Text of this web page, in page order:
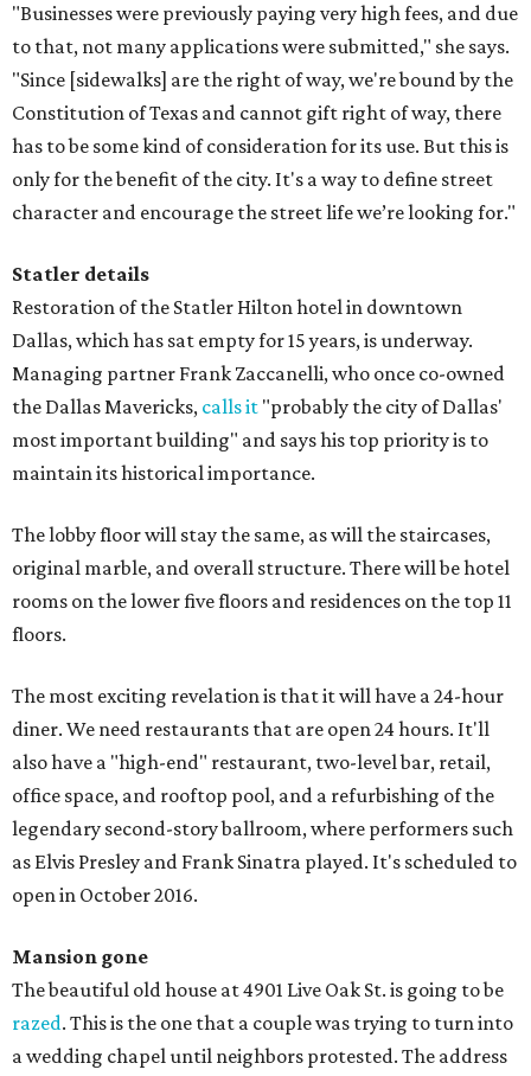
"Businesses were previously paying very high fees, and due
to that, not many applications were submitted," she says.
"Since [sidewalks] are the right of way, we're bound by the
Constitution of Texas and cannot gift right of way, there
has to be some kind of consideration for its use. But this is
only for the benefit of the city. It's a way to define street
character and encourage the street life we’re looking for."
Statler details
Restoration of the Statler Hilton hotel in downtown
Dallas, which has sat empty for 15 years, is underway.
Managing partner Frank Zaccanelli, who once co-owned
the Dallas Mavericks, calls it "probably the city of Dallas'
most important building" and says his top priority is to
maintain its historical importance.
The lobby floor will stay the same, as will the staircases,
original marble, and overall structure. There will be hotel
rooms on the lower five floors and residences on the top 11
floors.
The most exciting revelation is that it will have a 24-hour
diner. We need restaurants that are open 24 hours. It'll
also have a "high-end" restaurant, two-level bar, retail,
office space, and rooftop pool, and a refurbishing of the
legendary second-story ballroom, where performers such
as Elvis Presley and Frank Sinatra played. It's scheduled to
open in October 2016.
Mansion gone
The beautiful old house at 4901 Live Oak St. is going to be
razed. This is the one that a couple was trying to turn into
a wedding chapel until neighbors protested. The address